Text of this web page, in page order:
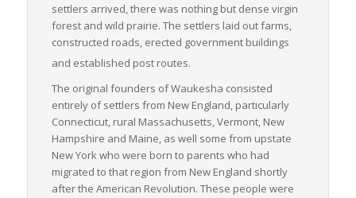
settlers arrived, there was nothing but dense virgin
forest and wild prairie. The settlers laid out farms,
constructed roads, erected government buildings
and established post routes.
The original founders of Waukesha consisted
entirely of settlers from New England, particularly
Connecticut, rural Massachusetts, Vermont, New
Hampshire and Maine, as well some from upstate
New York who were born to parents who had
migrated to that region from New England shortly
after the American Revolution. These people were